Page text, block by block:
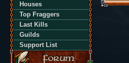
Houses
Top Fraggers
Last Kills
Guilds
Support List